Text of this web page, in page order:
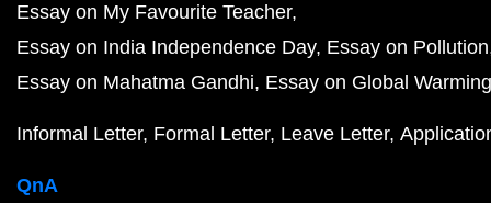
Essay on My Favourite Teacher
Essay on India Independence Day Essay on Pollution
Essay on Mahatma Gandhi Essay on Global Warming
Informal Letter Formal Letter Leave Letter
QnA